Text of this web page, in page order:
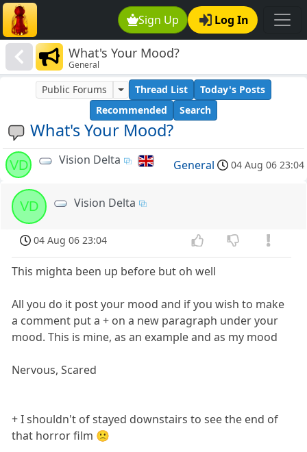
Sign Up Log In
What's Your Mood?
General
What's Your Mood?
Public Forums Thread List
Today's Posts
Recommended
Search
VD Vision Delta General 04 Aug 06 23:04
VD Vision Delta
04 Aug 06 23:04
This mighta been up before but oh well
All you do it post your mood and if you wish to make
a comment put a + on a new paragraph under your
mood. This is mine, as an example and as my mood
Nervous, Scared
+ I shouldn't of stayed downstairs to see the end of
that horror film 🙁